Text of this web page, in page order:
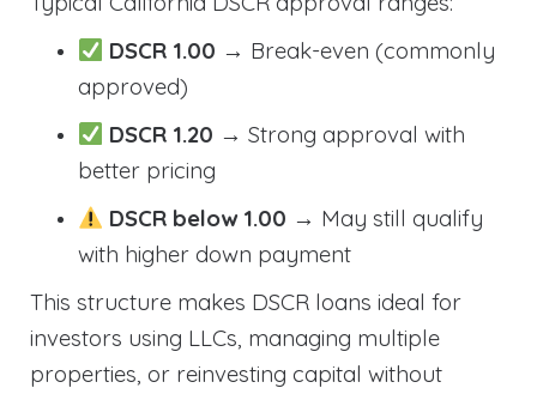
DSCR 1.00 → Break-even (commonly
approved)
DSCR 1.20 → Strong approval with
better pricing
DSCR below 1.00 → May still qualify
with higher down payment
This structure makes DSCR loans ideal for
investors using LLCs, managing multiple
properties, or reinvesting capital without